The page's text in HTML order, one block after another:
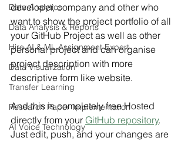
Data Analytics
Data Analysis & Reports
Hire AI & ML Assignment Expert
Data Visualization
Transfer Learning
Research Paper Implementation
AI Voice Technology
developer, company and other who
want to show the project portfolio of all
your GitHub Project as well as other
personal project and can organise
project description with more
descriptive form like website.
And this is completely free Hosted
directly from your GitHub repository.
Just edit, push, and your changes are